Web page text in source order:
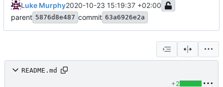
Luke Murphy2020-10-23 15:19:37 +02:00
parent 5876d8e487 commit 63a6926e2a
README.md
+2